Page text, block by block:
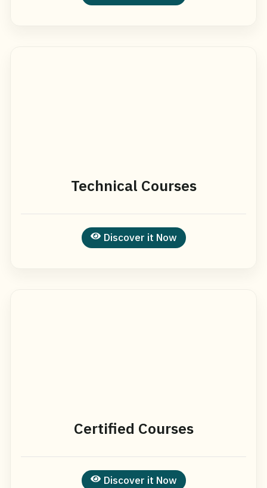
Technical Courses
Discover it Now
Certified Courses
Discover it Now